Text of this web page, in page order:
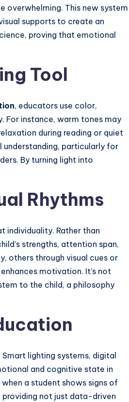
overwhelming. This new system
supports to create an
proving that emotional
Tool
, educators use color,
For instance, warm tones may
during reading or quiet
understanding, particularly for
By turning light into
Rhythms
individuality. Rather than
strengths, attention span,
others through visual cues or
motivation. It’s not
to the child, a philosophy
Smart lighting systems, digital
and cognitive state in
a student shows signs of
not just data-driven